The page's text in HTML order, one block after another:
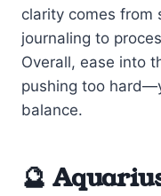
clarity comes from
journaling to
Overall, ease into
pushing too
balance.
🔮